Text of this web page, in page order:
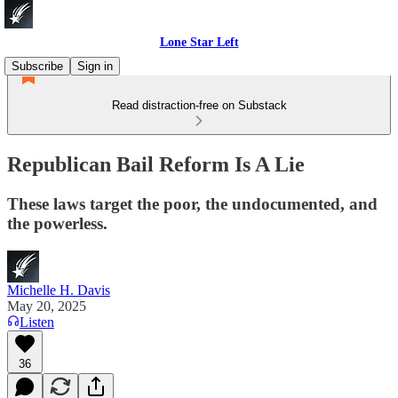
Lone Star Left
Subscribe
Sign in
Read distraction-free on Substack
Republican Bail Reform Is A Lie
These laws target the poor, the undocumented, and
the powerless.
Michelle H. Davis
May 20, 2025
Listen
36